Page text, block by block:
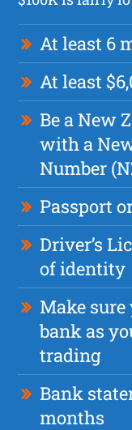
At least 6
At least
Be a New
with a
Number
Passport
Driver’s
of identity
Make sure
bank as
trading
Bank
months